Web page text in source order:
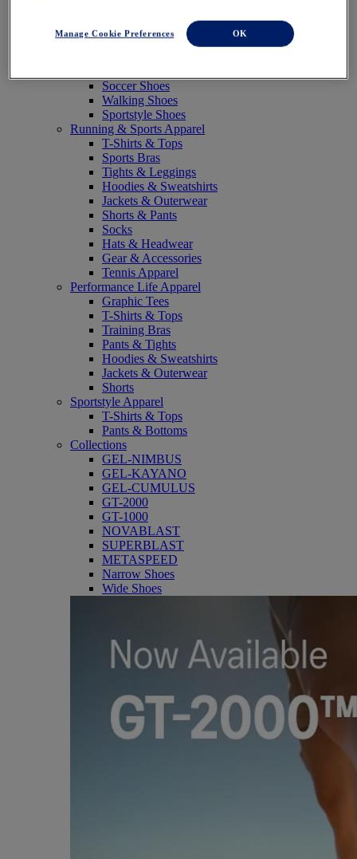
Trail Running Shoes
Volleyball Shoes
Soccer Shoes
Walking Shoes
Sportstyle Shoes
Running & Sports Apparel
T-Shirts & Tops
Sports Bras
Tights & Leggings
Hoodies & Sweatshirts
Jackets & Outerwear
Shorts & Pants
Socks
Hats & Headwear
Gear & Accessories
Tennis Apparel
Performance Life Apparel
Graphic Tees
T-Shirts & Tops
Training Bras
Pants & Tights
Hoodies & Sweatshirts
Jackets & Outerwear
Shorts
Sportstyle Apparel
T-Shirts & Tops
Pants & Bottoms
Collections
GEL-NIMBUS
GEL-KAYANO
GEL-CUMULUS
GT-2000
GT-1000
NOVABLAST
SUPERBLAST
METASPEED
Narrow Shoes
Wide Shoes
Manage Cookie Preferences OK